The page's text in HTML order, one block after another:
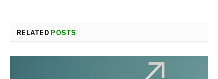
RELATED POSTS